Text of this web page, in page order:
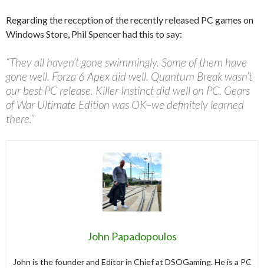
Regarding the reception of the recently released PC games on
Windows Store, Phil Spencer had this to say:
“They all haven’t gone swimmingly. Some of them have
gone well. Forza 6 Apex did well. Quantum Break wasn’t
our best PC release. Killer Instinct did well on PC. Gears
of War Ultimate Edition was OK–we definitely learned
there.”
John Papadopoulos
John is the founder and Editor in Chief at DSOGaming. He is a PC